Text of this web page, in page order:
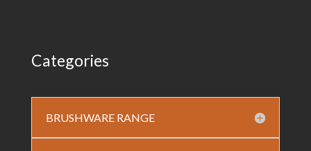
Categories
BRUSHWARE RANGE